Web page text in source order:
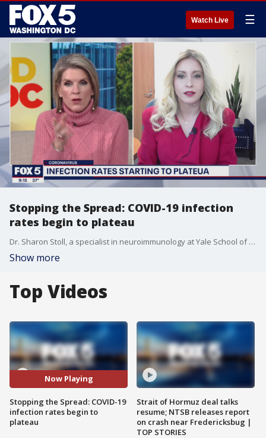
Watch Live ☰
Stopping the Spread: COVID-19 infection
rates begin to plateau
Dr. Sharon Stoll, a specialist in neuroimmunology at Yale School of Medicine, discusses a slight downward trajectory in COVID-19 cases.
Show more
Top Videos
Now Playing
Stopping the Spread: COVID-19
infection rates begin to
plateau
Strait of Hormuz deal talks
resume; NTSB releases report
on crash near Fredericksbug |
TOP STORIES